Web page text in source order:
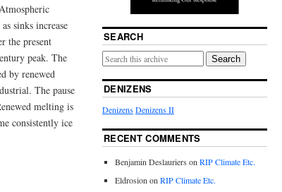
sinks increase
the present
peak. The
by renewed
The pause
melting is
consistently ice
SEARCH
Search
DENIZENS
DenizensDenizens II
RECENT COMMENTS
Benjamin Deslauriers on RIP Climate Etc.
Eldrosion on RIP Climate Etc.